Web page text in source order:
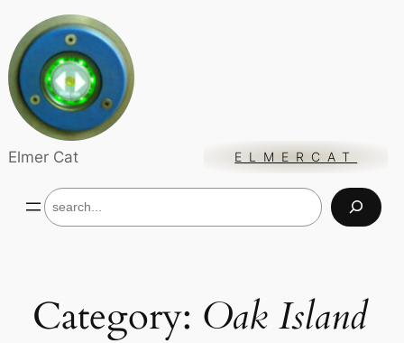
content
Elmer Cat ELMERCAT
S
e
Category: Oak Island